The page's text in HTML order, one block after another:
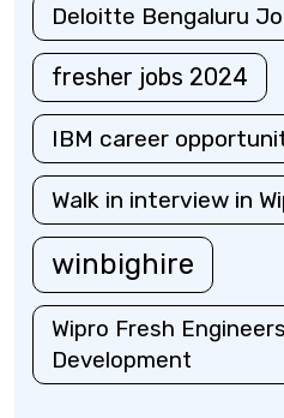
Deloitte Bengaluru
fresher jobs 2024
IBM career
Walk in interview in
winbighire
Wipro Fresh
Development